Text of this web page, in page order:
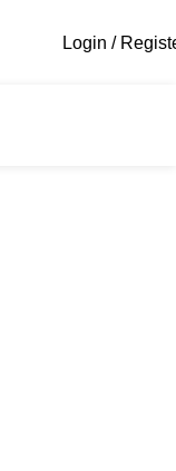
Login /